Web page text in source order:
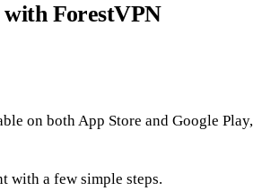
ForestVPN
on both App Store and Google
with a few simple steps.